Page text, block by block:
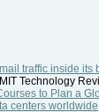
traffic inside its
, MIT Technology
to Plan a
centers